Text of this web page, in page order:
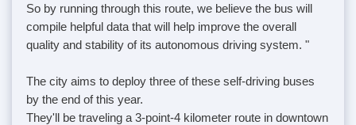
So by running through this route, we believe the bus will
compile helpful data that will help improve the overall
quality and stability of its autonomous driving system. "
The city aims to deploy three of these self-driving buses
by the end of this year.
They'll be traveling a 3-point-4 kilometer route in downtown